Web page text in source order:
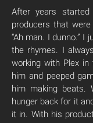
After years
producers that
“Ah man. I dunno.”
the rhymes. I
working with Plex
him and peeped
him making beats.
hunger back for it
it in. With his